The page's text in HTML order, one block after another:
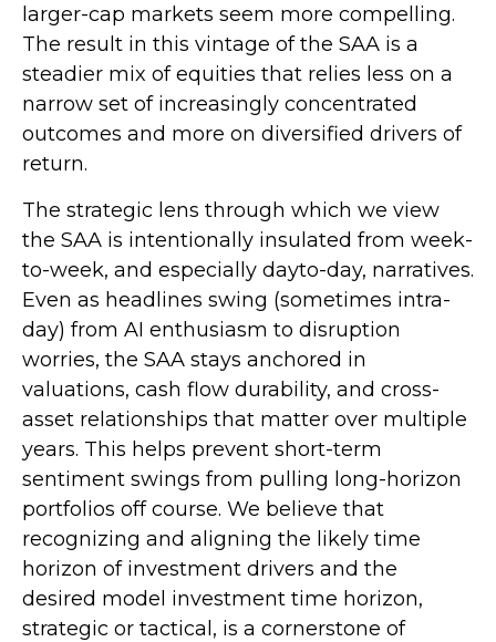
larger-cap markets seem more compelling.
The result in this vintage of the SAA is a
steadier mix of equities that relies less on a
narrow set of increasingly concentrated
outcomes and more on diversified drivers of
return.
The strategic lens through which we view
the SAA is intentionally insulated from week-
to-week, and especially dayto-day, narratives.
Even as headlines swing (sometimes intra-
day) from AI enthusiasm to disruption
worries, the SAA stays anchored in
valuations, cash flow durability, and cross-
asset relationships that matter over multiple
years. This helps prevent short-term
sentiment swings from pulling long-horizon
portfolios off course. We believe that
recognizing and aligning the likely time
horizon of investment drivers and the
desired model investment time horizon,
strategic or tactical, is a cornerstone of